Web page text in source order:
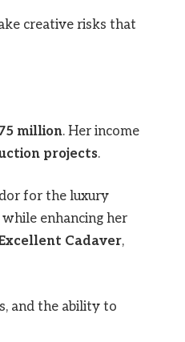
creative risks that
million. Her income
projects.
for the luxury
enhancing her
Cadaver,
and the ability to